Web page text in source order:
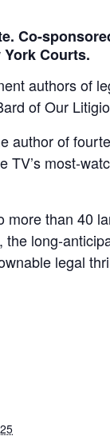
Co-
Courts.
authors of
of Our
author of
TV’s most-
more than 40
long-
legal